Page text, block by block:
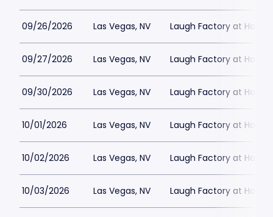
09/26/2026 Las Vegas, NV Laugh Factory at
09/27/2026 Las Vegas, NV Laugh Factory at
09/30/2026 Las Vegas, NV Laugh Factory at
10/01/2026 Las Vegas, NV Laugh Factory at
10/02/2026 Las Vegas, NV Laugh Factory at
10/03/2026 Las Vegas, NV Laugh Factory at